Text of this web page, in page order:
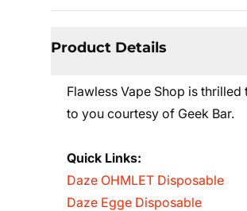
Product Details
Flawless Vape Shop is
to you courtesy of Geek Bar.
Quick Links:
Daze OHMLET Disposable
Daze Egge Disposable